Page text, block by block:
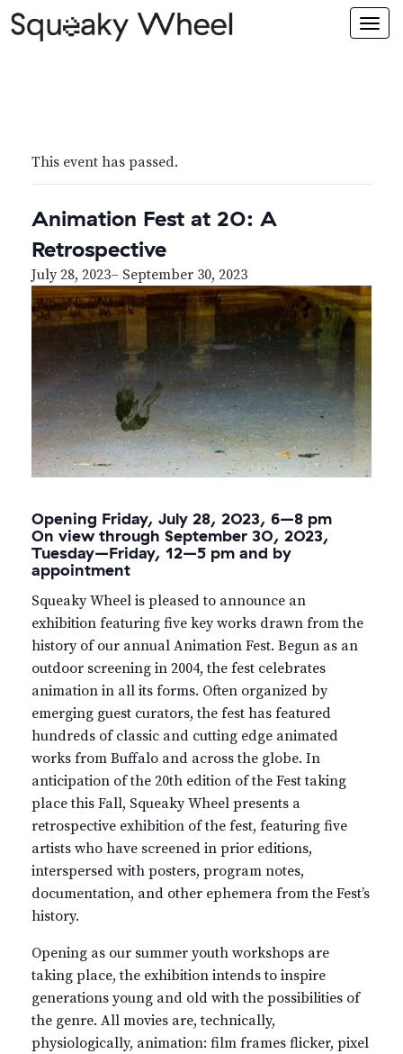
This event has passed.
Animation Fest at 20: A
Retrospective
July 28, 2023– September 30, 2023
Opening Friday, July 28, 2023, 6–8 pm
On view through September 30, 2023,
Tuesday–Friday, 12–5 pm and by
appointment
Squeaky Wheel is pleased to announce an
exhibition featuring five key works drawn from the
history of our annual Animation Fest. Begun as an
outdoor screening in 2004, the fest celebrates
animation in all its forms. Often organized by
emerging guest curators, the fest has featured
hundreds of classic and cutting edge animated
works from Buffalo and across the globe. In
anticipation of the 20th edition of the Fest taking
place this Fall, Squeaky Wheel presents a
retrospective exhibition of the fest, featuring five
artists who have screened in prior editions,
interspersed with posters, program notes,
documentation, and other ephemera from the Fest’s
history.
Opening as our summer youth workshops are
taking place, the exhibition intends to inspire
generations young and old with the possibilities of
the genre. All movies are, technically,
physiologically, animation: film frames flicker, pixel